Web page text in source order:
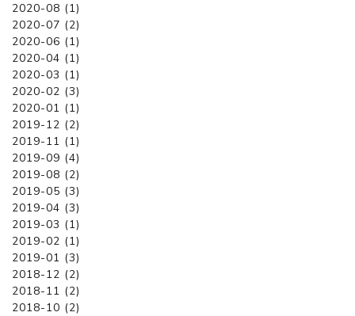
2020-08 (1)
2020-07 (2)
2020-06 (1)
2020-04 (1)
2020-03 (1)
2020-02 (3)
2020-01 (1)
2019-12 (2)
2019-11 (1)
2019-09 (4)
2019-08 (2)
2019-05 (3)
2019-04 (3)
2019-03 (1)
2019-02 (1)
2019-01 (3)
2018-12 (2)
2018-11 (2)
2018-10 (2)